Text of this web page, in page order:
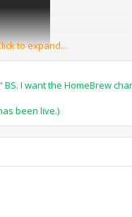
to expand...
I want the HomeBrew
been live.)